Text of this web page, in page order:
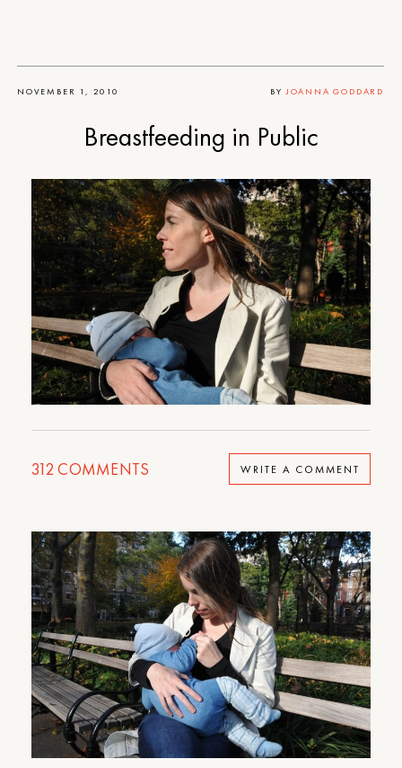
NOVEMBER 1, 2010 BY JOANNA GODDARD
Breastfeeding in Public
312 COMMENTS WRITE A COMMENT